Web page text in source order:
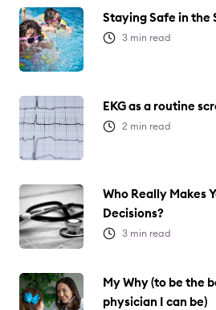
Staying Safe in the
3 min read
EKG as a routine
2 min read
Who Really Makes
Decisions?
3 min read
My Why (to be the
physician I can be)